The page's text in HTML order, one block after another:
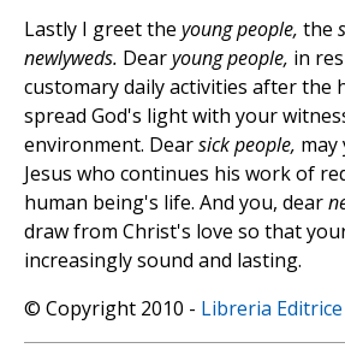
Lastly I greet the young people, the
newlyweds. Dearyoung people, in
customary daily activities after the
spread God's light with your
environment. Dearsick people,
Jesus who continues his work of
human being's life. And you, dear
draw from Christ's love so that
increasingly sound and lasting.
© Copyright 2010 - Libreria